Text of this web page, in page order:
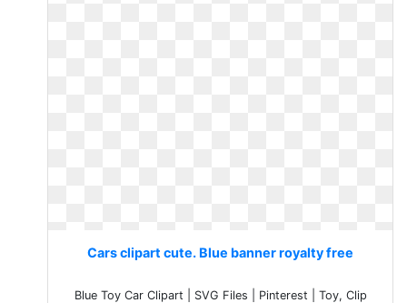
Cars clipart cute. Blue banner royalty free
Blue Toy Car Clipart | SVG Files | Pinterest | Toy, Clip